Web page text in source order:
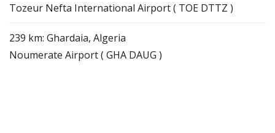
Tozeur Nefta International Airport ( TOE DTTZ )
239 km: Ghardaia, Algeria
Noumerate Airport ( GHA DAUG )